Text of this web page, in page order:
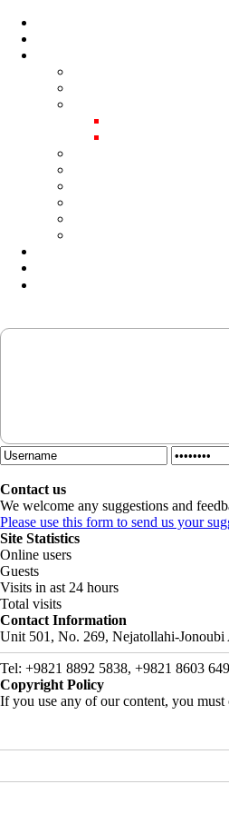
Contact us
We welcome any suggestions and
Please use this form to send us your
Site Statistics
Online users
Guests
Visits in ast 24 hours
Total visits
Contact Information
Unit 501, No. 269, Nejatollahi-Jonoubi
Tel: +9821 8892 5838, +9821 8603
Copyright Policy
If you use any of our content, you